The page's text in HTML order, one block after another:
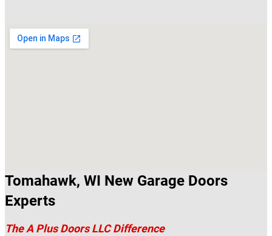
Tomahawk, WI New Garage Doors
Experts
The A Plus Doors LLC Difference